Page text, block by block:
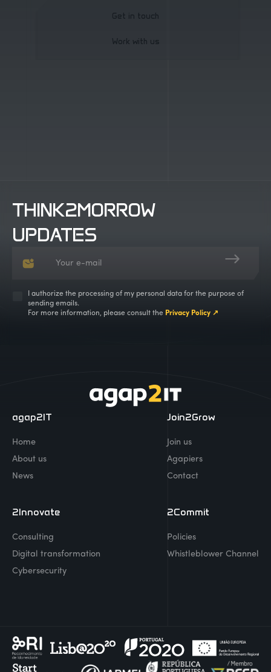
Get in touch
Get in touch
Work with us
THINK2MORROW
UPDATES
I authorize the processing of my personal data for the purpose of
sending emails.
For more information, please consult the Privacy Policy ↗
agap2IT
Home
About us
News
Join2Grow
Join us
Agapiers
Contact
2Innovate
Consulting
Digital transformation
Cybersecurity
2Commit
Policies
Whistleblower Channel